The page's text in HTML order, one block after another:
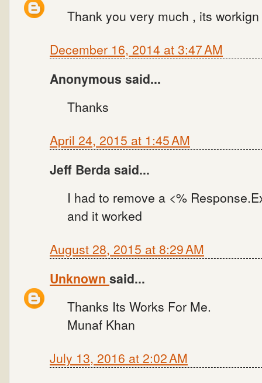
Thank you very much , its
December 16, 2014 at 3:47 AM
Anonymous said...
Thanks
April 24, 2015 at 1:45 AM
Jeff Berda said...
I had to remove a <%
and it worked
August 28, 2015 at 8:29 AM
Unknown said...
Thanks Its Works For Me.
Munaf Khan
July 13, 2016 at 2:02 AM